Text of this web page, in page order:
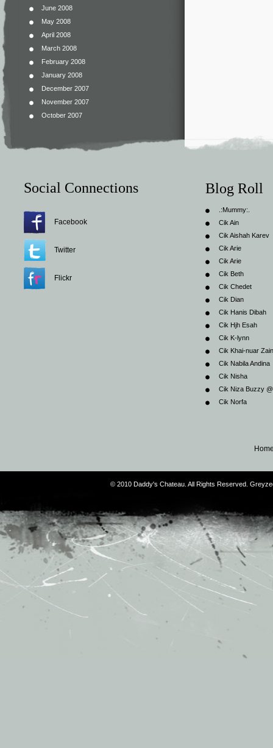
June 2008
May 2008
April 2008
March 2008
February 2008
January 2008
December 2007
November 2007
October 2007
Social Connections
Facebook
Twitter
Flickr
Blog Roll
.:Mummy:.
Cik Ain
Cik Aishah Karev
Cik Arie
Cik Arie
Cik Beth
Cik Chedet
Cik Dian
Cik Hanis Dibah
Cik Hjh Esah
Cik K-lynn
Cik Khai-nuar Zain
Cik Nabila Andina
Cik Nisha
Cik Niza Buzzy
Cik Norfa
© 2010 Daddy's Chateau. All Rights Reserved.